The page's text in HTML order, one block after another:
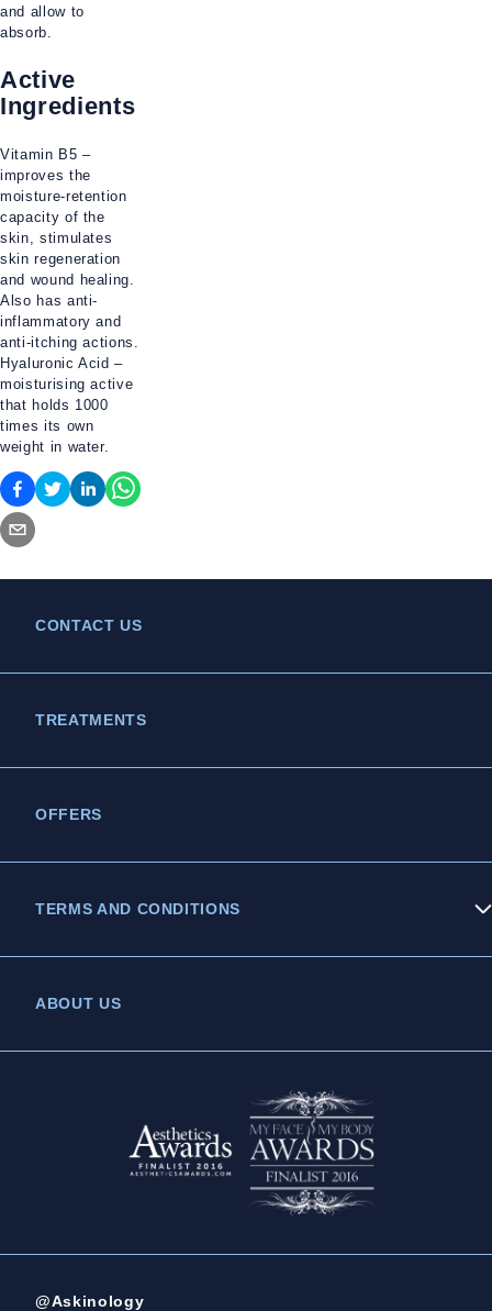
and allow to
absorb.
Active
Ingredients
Vitamin B5 –
improves the
moisture-retention
capacity of the
skin, stimulates
skin regeneration
and wound healing.
Also has anti-
inflammatory and
anti-itching actions.
Hyaluronic Acid –
moisturising active
that holds 1000
times its own
weight in water.
CONTACT US
TREATMENTS
OFFERS
TERMS AND CONDITIONS
Legal Statement
Complaints Policy
ABOUT US
@Askinology